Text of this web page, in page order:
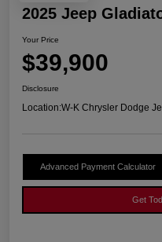
2025 Jeep
Your Price
$39,900
Disclosure
Location:W-K Chrysler Dodge
Advanced Payment Calculator
Get